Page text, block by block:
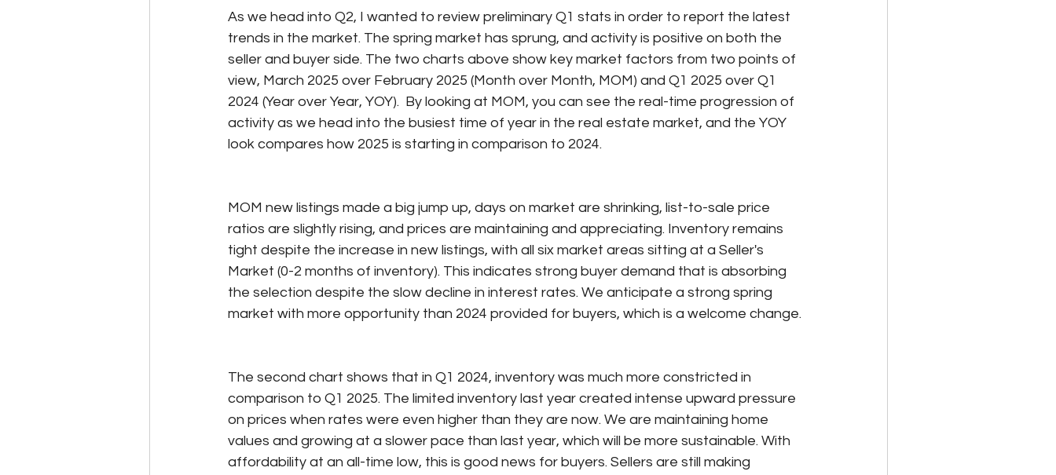
As we head into Q2, I wanted to review preliminary Q1 stats in order to report the latest
trends in the market. The spring market has sprung, and activity is positive on both the
seller and buyer side. The two charts above show key market factors from two points of
view, March 2025 over February 2025 (Month over Month, MOM) and Q1 2025 over Q1
2024 (Year over Year, YOY).  By looking at MOM, you can see the real-time progression of
activity as we head into the busiest time of year in the real estate market, and the YOY
look compares how 2025 is starting in comparison to 2024.
MOM new listings made a big jump up, days on market are shrinking, list-to-sale price
ratios are slightly rising, and prices are maintaining and appreciating. Inventory remains
tight despite the increase in new listings, with all six market areas sitting at a Seller's
Market (0-2 months of inventory). This indicates strong buyer demand that is absorbing
the selection despite the slow decline in interest rates. We anticipate a strong spring
market with more opportunity than 2024 provided for buyers, which is a welcome change.
The second chart shows that in Q1 2024, inventory was much more constricted in
comparison to Q1 2025. The limited inventory last year created intense upward pressure
on prices when rates were even higher than they are now. We are maintaining home
values and growing at a slower pace than last year, which will be more sustainable. With
affordability at an all-time low, this is good news for buyers. Sellers are still making